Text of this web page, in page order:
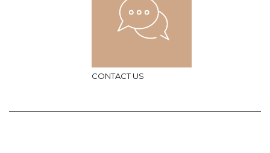
CONTACT US